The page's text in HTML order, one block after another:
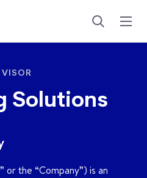
Solutions
or the “Company”) is an